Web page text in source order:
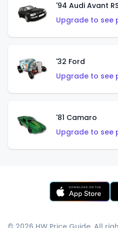
'94 Audi Avant
Upgrade to see
'32 Ford
Upgrade to see
'81 Camaro
Upgrade to see